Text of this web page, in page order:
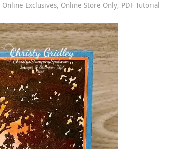
Online Exclusives, Online Store Only, PDF Tutorial